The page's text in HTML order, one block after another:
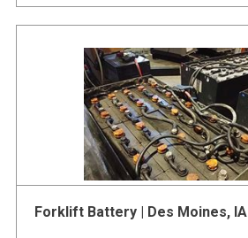
Forklift Battery | Des Moines, IA